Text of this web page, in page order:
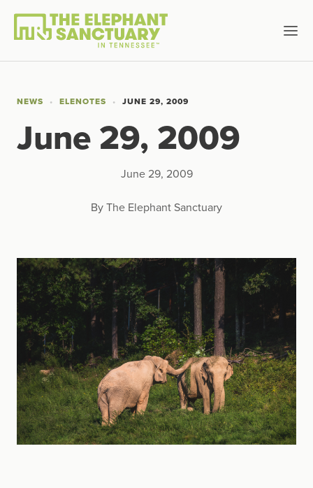
NEWS ELENOTES JUNE 29, 2009
June 29, 2009
June 29, 2009
By The Elephant Sanctuary